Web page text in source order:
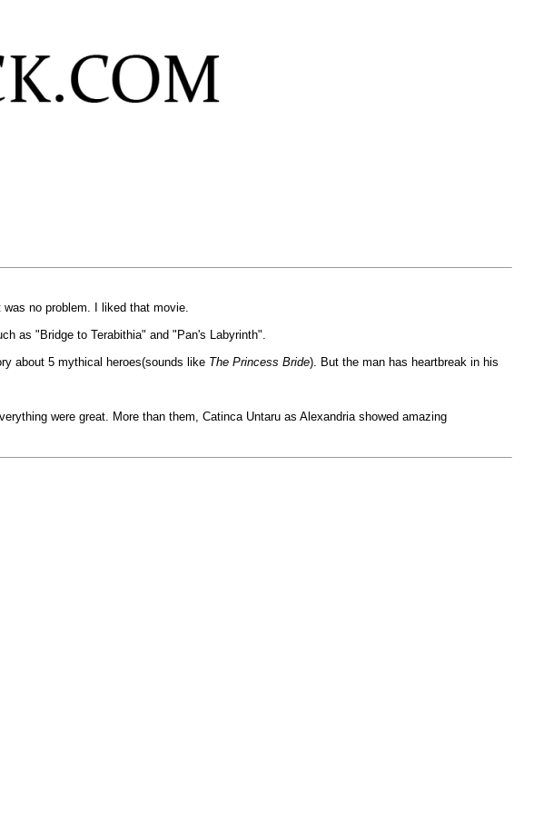
no problem. I liked that movie.
as "Bridge to Terabithia" and "Pan's Labyrinth".
about 5 mythical heroes(sounds like The Princess Bride). But the man has heartbreak in his
were great. More than them, Catinca Untaru as Alexandria showed amazing